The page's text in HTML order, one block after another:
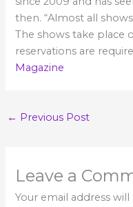
then. “Almost all
The shows take place
reservations are
Magazine
← Previous Post
Leave a
Your email address